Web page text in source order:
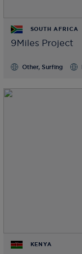
SOUTH AFRICA
9Miles Project
Other, Surfing
KENYA